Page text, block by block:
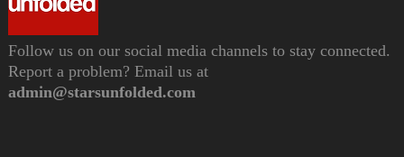
Follow us on our social media channels to stay connected.
Report a problem? Email us at
admin@starsunfolded.com